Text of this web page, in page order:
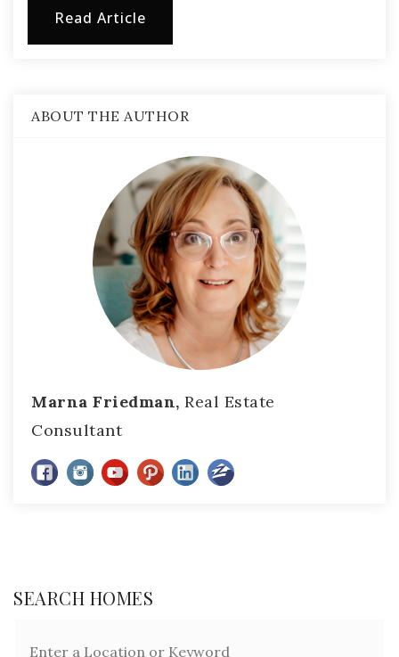
Read Article
ABOUT THE AUTHOR
Marna Friedman, Real Estate
Consultant
SEARCH HOMES